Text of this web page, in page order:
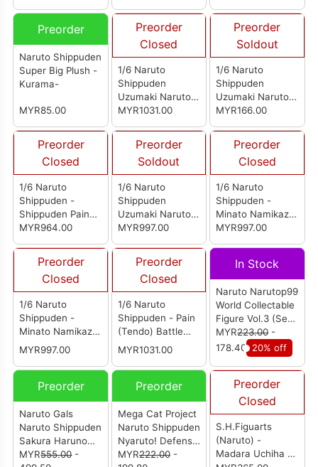
Preorder
Naruto Shippuden
Super Big Plush -
Kurama-
MYR85.00
Preorder
Closed
1/6 Naruto
Shippuden
Uzumaki Naruto
Sage Mode
MYR1031.00
Preorder
Soldout
1/6 Naruto
Shippuden
Uzumaki Naruto
Sage Mode
MYR166.00
Preorder
Closed
1/6 Naruto
Shippuden -
Shippuden Pain
Tendo
MYR964.00
Preorder
Soldout
1/6 Naruto
Shippuden
Uzumaki Naruto
Damage Ver.
MYR997.00
Preorder
Closed
1/6 Naruto
Shippuden -
Minato Namikaze
(Yellow Flash
MYR997.00
Preorder
Closed
1/6 Naruto
Shippuden -
Minato Namikaze
(4th Hokage Ver.)
MYR997.00
Preorder
Closed
1/6 Naruto
Shippuden - Pain
(Tendo) Battle
Damaged Ver.
MYR1031.00
In Stock
Naruto Narutop99
World Collectable
Figure Vol.3 (Set
of 5)
MYR223.00-
178.40 20% off
Preorder
Naruto Gals
Naruto Shippuden
Sakura Haruno
Ver.2 (Reissue)
MYR555.00-
Preorder
Mega Cat Project
Naruto Shippuden
Nyaruto! Defense
Battle Of Village
MYR222.00-
Preorder
Closed
S.H.Figuarts
(Naruto) -
Madara Uchiha -